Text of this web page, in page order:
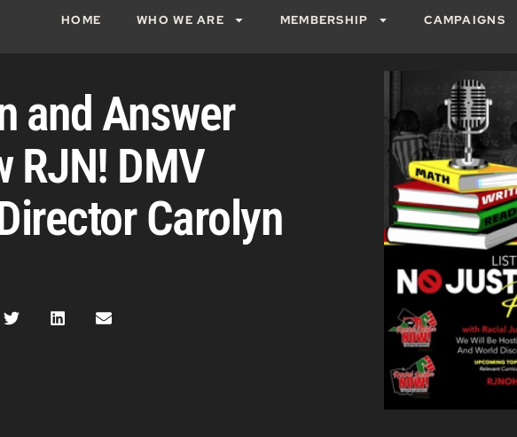
HOME WHO WE ARE MEMBERSHIP CAMPAIGNS
and Answer
RJN! DMV
Carolyn